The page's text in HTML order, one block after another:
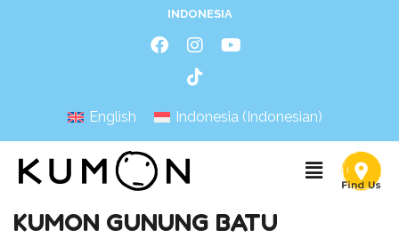
INDONESIA
English Indonesia (Indonesian)
KUMON GUNUNG BATU